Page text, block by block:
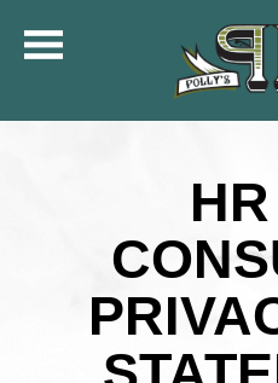
ORDER ONLINE
GIFT CARDS
LOCATIONS
CAREERS